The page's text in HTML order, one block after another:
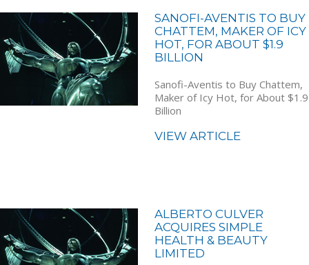
SANOFI-AVENTIS TO BUY
CHATTEM, MAKER OF ICY
HOT, FOR ABOUT $1.9
BILLION
Sanofi-Aventis to Buy Chattem,
Maker of Icy Hot, for About $1.9
Billion
VIEW ARTICLE
ALBERTO CULVER
ACQUIRES SIMPLE
HEALTH & BEAUTY
LIMITED